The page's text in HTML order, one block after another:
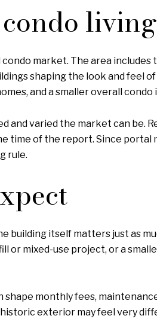
market. The area
shaping the look and feel
and a smaller overall
and varied the market can be.
time of the report. Since
rule.
itself matters just as
or mixed-use project, or a
monthly fees,
exterior may feel very